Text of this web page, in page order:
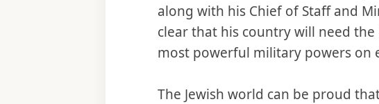
along with his Chief of Staff and
clear that his country will need
most powerful military powers on
The Jewish world can be proud